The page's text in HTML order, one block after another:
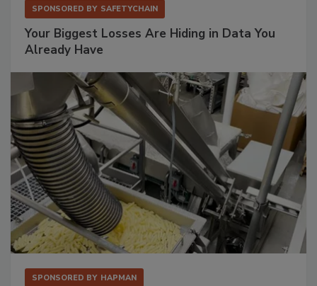
SPONSORED BY SAFETYCHAIN
Your Biggest Losses Are Hiding in Data You
Already Have
SPONSORED BY HAPMAN